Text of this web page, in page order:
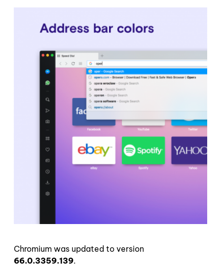
Chromium was updated to version
66.0.3359.139.